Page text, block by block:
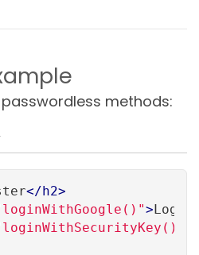
methods:
</h2>
>Login